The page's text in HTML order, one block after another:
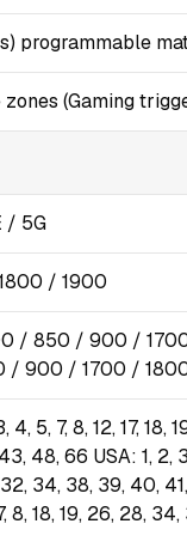
programmable
(Gaming
/ 5G
/ 1900
/ 850 / 900 /
/ 900 / 1700 /
4, 5, 7, 8, 12, 17, 18,
48, 66 USA: 1, 2, 3,
34, 38, 39, 40,
8, 18, 19, 26, 28,